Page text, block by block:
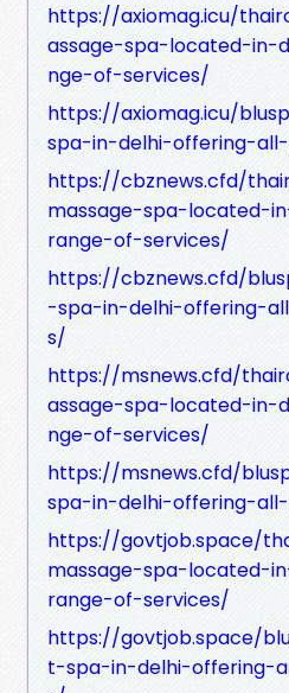
https://axiomag.icu/
assage-spa-located-
nge-of-services/
https://axiomag.icu/
spa-in-delhi-offering-
https://cbznews.cfd/
massage-spa-located-
range-of-services/
https://cbznews.cfd/
-spa-in-delhi-offering-
s/
https://msnews.cfd/
assage-spa-located-
nge-of-services/
https://msnews.cfd/
spa-in-delhi-offering-
https://govtjob.space/
massage-spa-located-
range-of-services/
https://govtjob.space/
t-spa-in-delhi-offering-